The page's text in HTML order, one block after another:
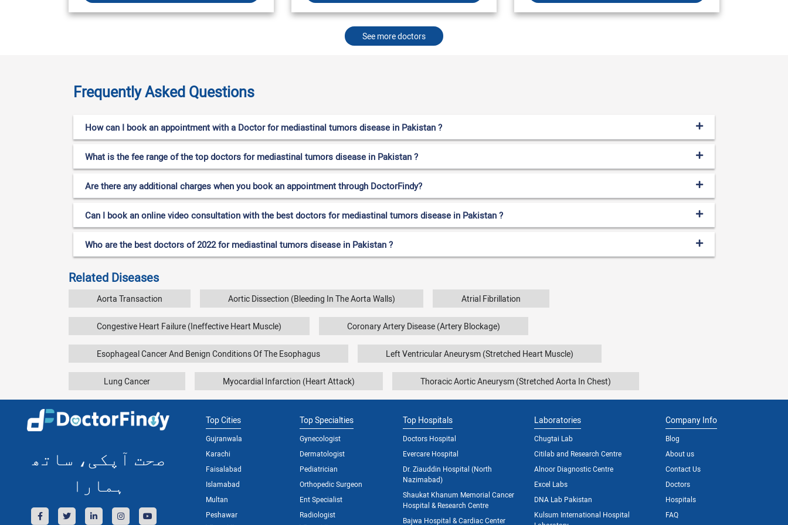
See more doctors
Frequently Asked Questions
How can I book an appointment with a Doctor for mediastinal tumors disease in Pakistan ?
What is the fee range of the top doctors for mediastinal tumors disease in Pakistan ?
Are there any additional charges when you book an appointment through DoctorFindy?
Can I book an online video consultation with the best doctors for mediastinal tumors disease in Pakistan ?
Who are the best doctors of 2022 for mediastinal tumors disease in Pakistan ?
Related Diseases
Aorta Transaction Aortic Dissection (Bleeding In The Aorta Walls) Atrial Fibrillation
Congestive Heart Failure (Ineffective Heart Muscle) Coronary Artery Disease (Artery Blockage)
Esophageal Cancer And Benign Conditions Of The Esophagus Left Ventricular Aneurysm (Stretched Heart Muscle)
Lung Cancer Myocardial Infarction (Heart Attack) Thoracic Aortic Aneurysm (Stretched Aorta In Chest)
صحت آپکی، ساتھ
ہمارا
Top Cities
Gujranwala
Karachi
Faisalabad
Islamabad
Multan
Peshawar
Top Specialties
Gynecologist
Dermatologist
Pediatrician
Orthopedic Surgeon
Ent Specialist
Radiologist
Top Hospitals
Doctors Hospital
Evercare Hospital
Dr. Ziauddin Hospital (North
Nazimabad)
Shaukat Khanum Memorial Cancer
Hospital & Research Centre
Bajwa Hospital & Cardiac Center
Laboratories
Chugtai Lab
Citilab and Research Centre
Alnoor Diagnostic Centre
Excel Labs
DNA Lab Pakistan
Kulsum International Hospital
Company Info
Blog
About us
Contact Us
Doctors
Hospitals
FAQ